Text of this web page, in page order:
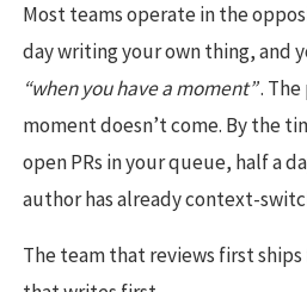
Most teams operate in the
day writing your own thing, and
“when you have a moment”.
moment doesn’t come. By the
open PRs in your queue, half a
author has already context-
The team that reviews first